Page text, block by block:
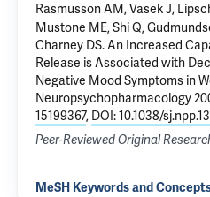
Rasmusson AM, Vasek J,
Mustone ME, Shi Q,
Charney DS.An Increased
Release is Associated with
Negative Mood Symptoms in
Neuropsychopharmacology
15199367, DOI: 10.1038/
Peer-Reviewed Original
MeSH Keywords and